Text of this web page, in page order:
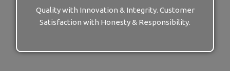
Quality with Innovation & Integrity. Customer
Satisfaction with Honesty & Responsibility.